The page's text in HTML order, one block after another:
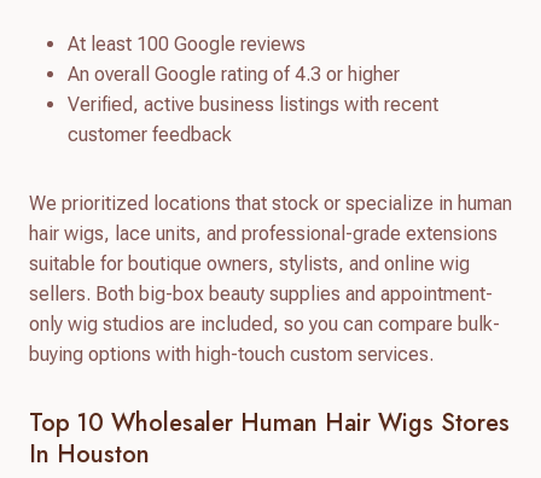
At least 100 Google reviews
An overall Google rating of 4.3 or higher
Verified, active business listings with recent
customer feedback
We prioritized locations that stock or specialize in human
hair wigs, lace units, and professional-grade extensions
suitable for boutique owners, stylists, and online wig
sellers. Both big-box beauty supplies and appointment-
only wig studios are included, so you can compare bulk-
buying options with high-touch custom services.
Top 10 Wholesaler Human Hair Wigs Stores
In Houston